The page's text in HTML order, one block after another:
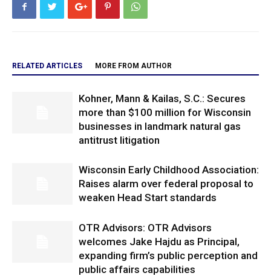
RELATED ARTICLES MORE FROM AUTHOR
Kohner, Mann & Kailas, S.C.: Secures
more than $100 million for Wisconsin
businesses in landmark natural gas
antitrust litigation
Wisconsin Early Childhood Association:
Raises alarm over federal proposal to
weaken Head Start standards
OTR Advisors: OTR Advisors
welcomes Jake Hajdu as Principal,
expanding firm’s public perception and
public affairs capabilities